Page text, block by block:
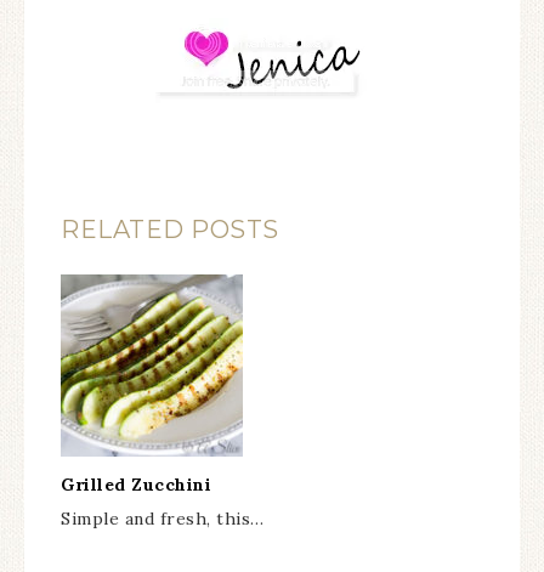
RELATED POSTS
Grilled Zucchini
Simple and fresh, this…